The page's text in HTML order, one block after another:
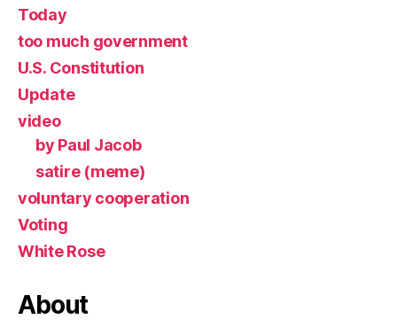
Today
too much government
U.S. Constitution
Update
video
by Paul Jacob
satire (meme)
voluntary cooperation
Voting
White Rose
About